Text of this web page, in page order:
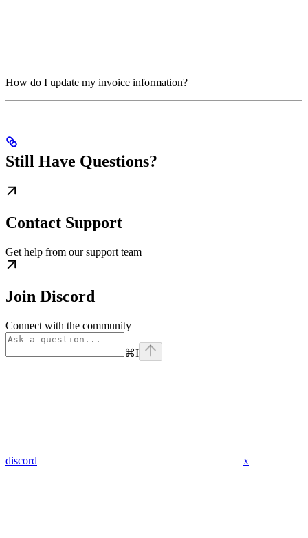
How do I update my invoice information?
Still Have Questions?
Contact Support
Get help from our support team
Join Discord
Connect with the community
⌘I
discord x